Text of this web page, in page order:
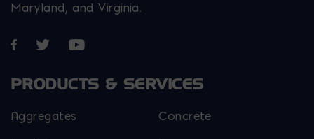
Maryland, and Virginia.
Opens in a new window
Opens in a new window
Opens in a new window
PRODUCTS & SERVICES
Aggregates Concrete